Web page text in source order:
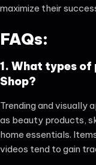
maximize their
FAQs:
1. What types
Shop?
Trending and visually
as beauty products,
home essentials.
videos tend to gain